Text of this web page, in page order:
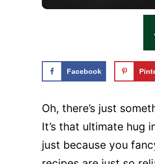
Facebook
Oh, there’s just
It’s that ultimate hug
just because you